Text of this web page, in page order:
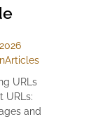
Articles
URLs
URLs:
and